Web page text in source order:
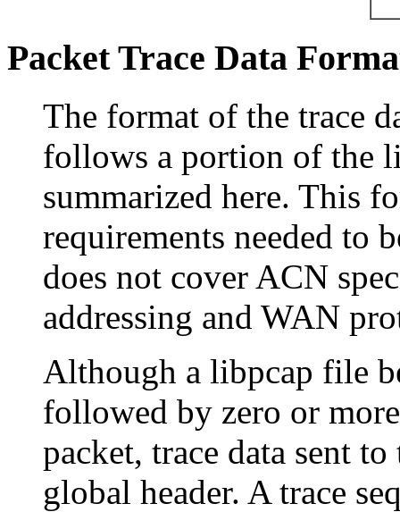
Packet Trace Data
The format of the trace
follows a portion of the
summarized here. This
requirements needed to
does not cover ACN
addressing and WAN
Although a libpcap file
followed by zero or
packet, trace data sent
global header. A trace